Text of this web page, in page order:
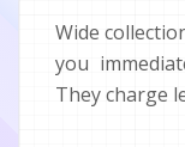
Wide
you
They charge